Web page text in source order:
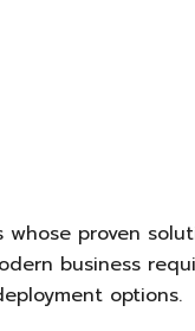
proven
business
options.